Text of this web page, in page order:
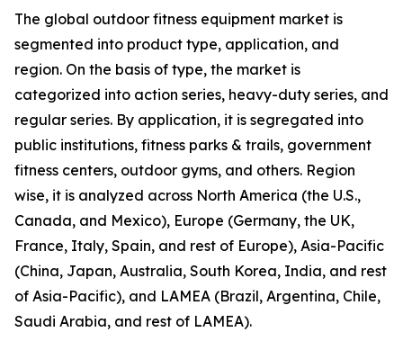
The global outdoor fitness equipment market is
segmented into product type, application, and
region. On the basis of type, the market is
categorized into action series, heavy-duty series, and
regular series. By application, it is segregated into
public institutions, fitness parks & trails, government
fitness centers, outdoor gyms, and others. Region
wise, it is analyzed across North America (the U.S.,
Canada, and Mexico), Europe (Germany, the UK,
France, Italy, Spain, and rest of Europe), Asia-Pacific
(China, Japan, Australia, South Korea, India, and rest
of Asia-Pacific), and LAMEA (Brazil, Argentina, Chile,
Saudi Arabia, and rest of LAMEA).